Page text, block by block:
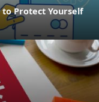
Protect Yourself